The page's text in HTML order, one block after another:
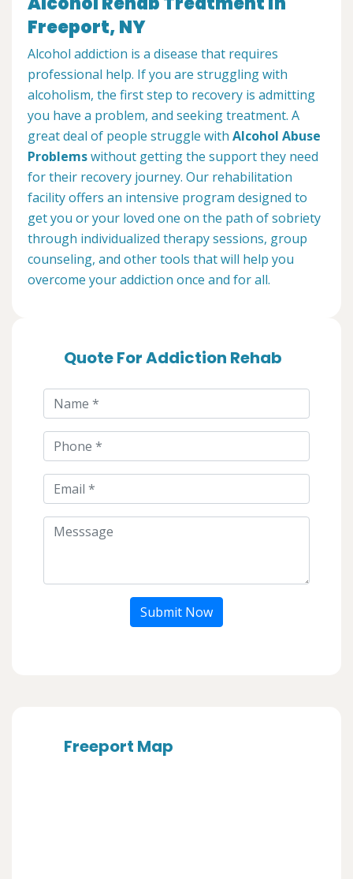
Freeport, NY
Alcohol addiction is a disease that requires
professional help. If you are struggling with
alcoholism, the first step to recovery is admitting
you have a problem, and seeking treatment. A
great deal of people struggle with Alcohol Abuse
Problemswithout getting the support they need
for their recovery journey. Our rehabilitation
facility offers an intensive program designed to
get you or your loved one on the path of sobriety
through individualized therapy sessions, group
counseling, and other tools that will help you
overcome your addiction once and for all.
Quote For Addiction Rehab
Submit Now
Freeport Map